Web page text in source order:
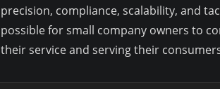
precision, compliance, scalability, and
possible for small company owners to
their service and serving their